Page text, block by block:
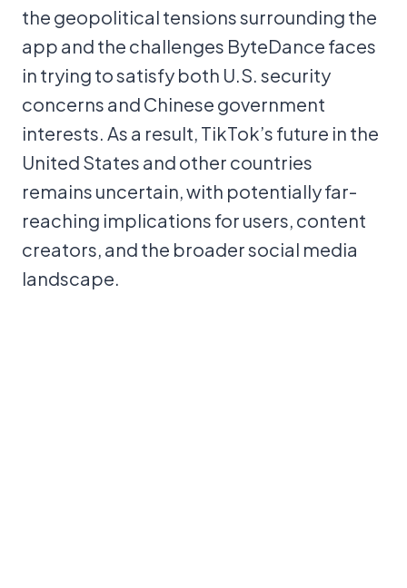
the geopolitical tensions surrounding the
app and the challenges ByteDance faces
in trying to satisfy both U.S. security
concerns and Chinese government
interests. As a result, TikTok’s future in the
United States and other countries
remains uncertain, with potentially far-
reaching implications for users, content
creators, and the broader social media
landscape.